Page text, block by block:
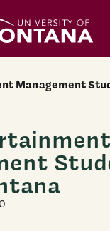
Management